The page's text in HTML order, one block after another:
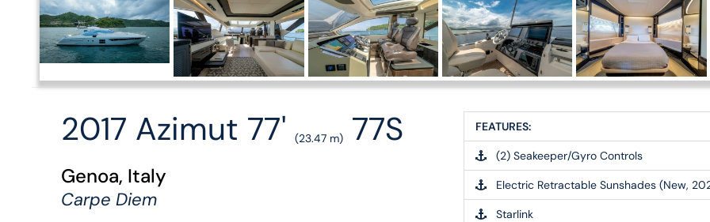
2017 Azimut 77' (23.47 m)77S
Genoa, Italy
Carpe Diem
FEATURES:
(2) Seakeeper/Gyro Controls
Electric Retractable Sunshades (New,
Starlink